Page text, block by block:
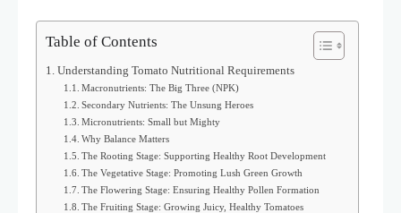
Table of Contents
Understanding Tomato Nutritional Requirements
Macronutrients: The Big Three (NPK)
Secondary Nutrients: The Unsung Heroes
Micronutrients: Small but Mighty
Why Balance Matters
The Rooting Stage: Supporting Healthy Root Development
The Vegetative Stage: Promoting Lush Green Growth
The Flowering Stage: Ensuring Healthy Pollen Formation
The Fruiting Stage: Growing Juicy, Healthy Tomatoes